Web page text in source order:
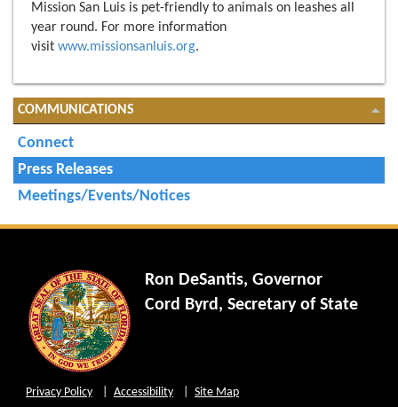
Mission San Luis is pet-friendly to animals on leashes all
year round. For more information
visit www.missionsanluis.org.
COMMUNICATIONS
Connect
Press Releases
Meetings/Events/Notices
Ron DeSantis, Governor
Cord Byrd, Secretary of State
Privacy Policy Accessibility Site Map